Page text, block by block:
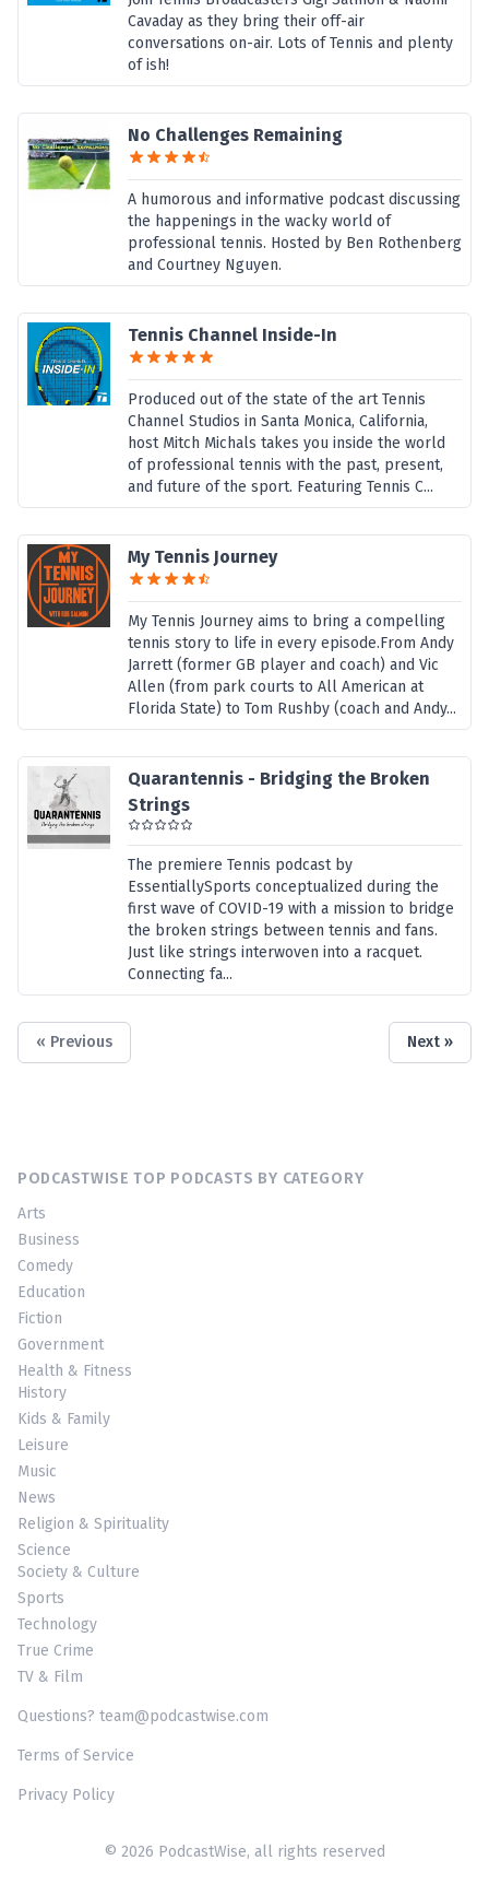
Cavaday as they bring their off-air
conversations on-air. Lots of Tennis and plenty
of ish!
No Challenges Remaining
A humorous and informative podcast discussing
the happenings in the wacky world of
professional tennis. Hosted by Ben Rothenberg
and Courtney Nguyen.
Tennis Channel Inside-In
Produced out of the state of the art Tennis
Channel Studios in Santa Monica, California,
host Mitch Michals takes you inside the world
of professional tennis with the past, present,
and future of the sport. Featuring Tennis C...
My Tennis Journey
My Tennis Journey aims to bring a compelling
tennis story to life in every episode.From Andy
Jarrett (former GB player and coach) and Vic
Allen (from park courts to All American at
Florida State) to Tom Rushby (coach and Andy...
Quarantennis - Bridging the Broken
Strings
The premiere Tennis podcast by
EssentiallySports conceptualized during the
first wave of COVID-19 with a mission to bridge
the broken strings between tennis and fans.
Just like strings interwoven into a racquet.
Connecting fa...
« Previous Next »
PODCASTWISE TOP PODCASTS BY CATEGORY
Arts
Business
Comedy
Education
Fiction
Government
Health & Fitness
History
Kids & Family
Leisure
Music
News
Religion & Spirituality
Science
Society & Culture
Sports
Technology
True Crime
TV & Film
Questions? team@podcastwise.com
Terms of Service
Privacy Policy
© 2026 PodcastWise, all rights reserved